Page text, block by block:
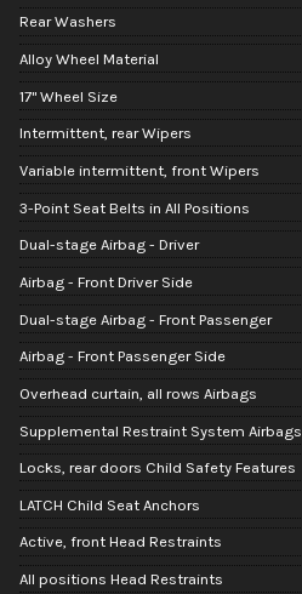
Rear Washers
Alloy Wheel Material
17" Wheel Size
Intermittent, rear Wipers
Variable intermittent, front Wipers
3-Point Seat Belts in All Positions
Dual-stage Airbag - Driver
Airbag - Front Driver Side
Dual-stage Airbag - Front Passenger
Airbag - Front Passenger Side
Overhead curtain, all rows Airbags
Supplemental Restraint System Airbags
Locks, rear doors Child Safety Features
LATCH Child Seat Anchors
Active, front Head Restraints
All positions Head Restraints